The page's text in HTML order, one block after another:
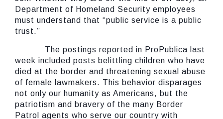
Department of Homeland Security employees
must understand that “public service is a public
trust.”
The postings reported in ProPublica last
week included posts belittling children who have
died at the border and threatening sexual abuse
of female lawmakers. This behavior disparages
not only our humanity as Americans, but the
patriotism and bravery of the many Border
Patrol agents who serve our country with